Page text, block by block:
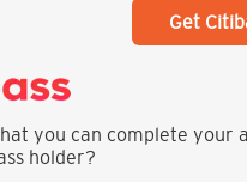
Get
you can complete your
holder?